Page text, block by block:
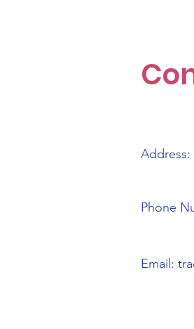
Address:
Phone
Email: